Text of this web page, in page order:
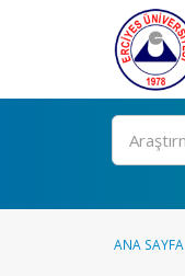
Ara
ANA SAYFA